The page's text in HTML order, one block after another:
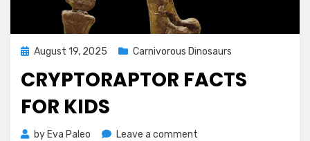
Posted
August 19, 2025 Carnivorous Dinosaurs
CRYPTORAPTOR FACTS
FOR KIDS
by Eva Paleo Leave a comment